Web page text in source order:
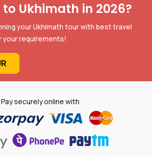
Ukhimath in 2026?
your Ukhimath tour with best travel
your requirements!
Pay securely online with